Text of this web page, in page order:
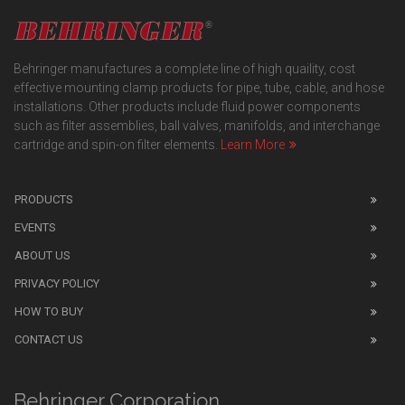
Behringer manufactures a complete line of high quaility, cost
effective mounting clamp products for pipe, tube, cable, and hose
installations. Other products include fluid power components
such as filter assemblies, ball valves, manifolds, and interchange
cartridge and spin-on filter elements.
Learn More
PRODUCTS
EVENTS
ABOUT US
PRIVACY POLICY
HOW TO BUY
CONTACT US